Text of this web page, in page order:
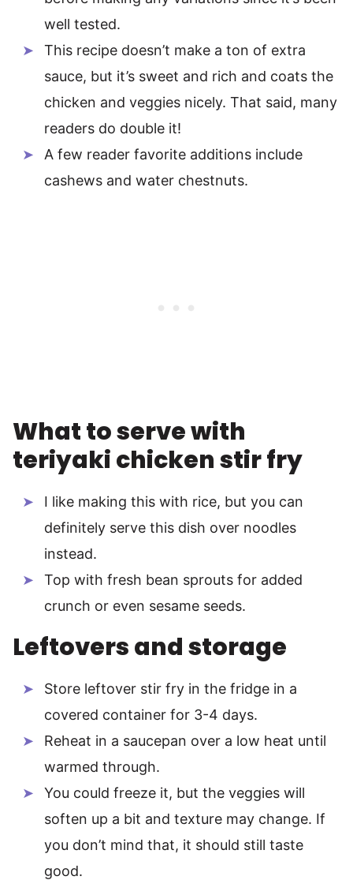
well tested.
This recipe doesn’t make a ton of extra
sauce, but it’s sweet and rich and coats the
chicken and veggies nicely. That said, many
readers do double it!
A few reader favorite additions include
cashews and water chestnuts.
What to serve with
teriyaki chicken stir fry
I like making this with rice, but you can
definitely serve this dish over noodles
instead.
Top with fresh bean sprouts for added
crunch or even sesame seeds.
Leftovers and storage
Store leftover stir fry in the fridge in a
covered container for 3-4 days.
Reheat in a saucepan over a low heat until
warmed through.
You could freeze it, but the veggies will
soften up a bit and texture may change. If
you don’t mind that, it should still taste
good.